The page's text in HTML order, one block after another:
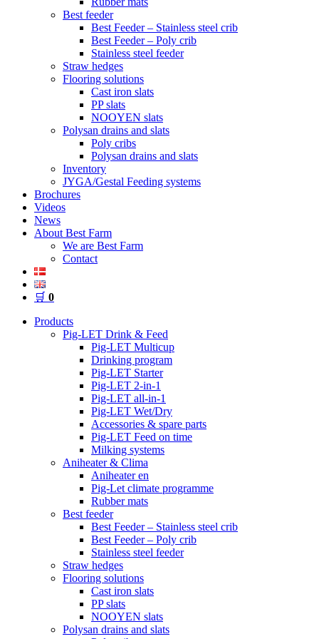
Best feeder
Best Feeder – Stainless steel crib
Best Feeder – Poly crib
Stainless steel feeder
Straw hedges
Flooring solutions
Cast iron slats
PP slats
NOOYEN slats
Polysan drains and slats
Poly cribs
Polysan drains and slats
Inventory
JYGA/Gestal Feeding systems
Brochures
Videos
News
About Best Farm
We are Best Farm
Contact
🛒 0
Products
Pig-LET Drink & Feed
Pig-LET Multicup
Drinking program
Pig-LET Starter
Pig-LET 2-in-1
Pig-LET all-in-1
Pig-LET Wet/Dry
Accessories & spare parts
Pig-LET Feed on time
Milking systems
Aniheater & Clima
Aniheater en
Pig-Let climate programme
Rubber mats
Best feeder
Best Feeder – Stainless steel crib
Best Feeder – Poly crib
Stainless steel feeder
Straw hedges
Flooring solutions
Cast iron slats
PP slats
NOOYEN slats
Polysan drains and slats